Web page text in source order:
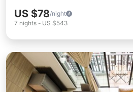
US $78/night
7 nights - US $543